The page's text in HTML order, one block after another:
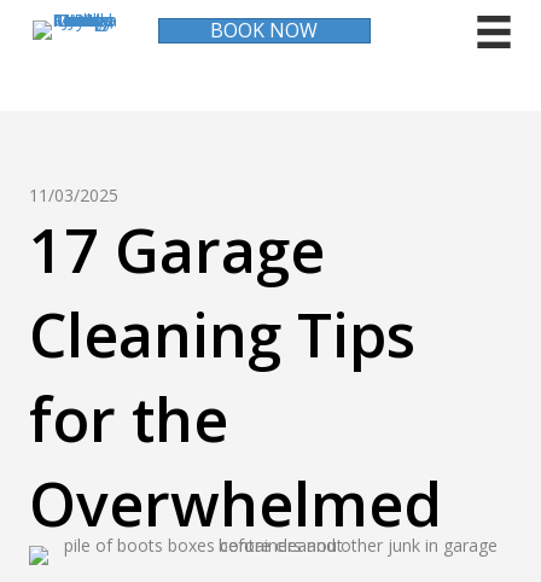
BOOK NOW
11/03/2025
17 Garage
Cleaning Tips
for the
Overwhelmed